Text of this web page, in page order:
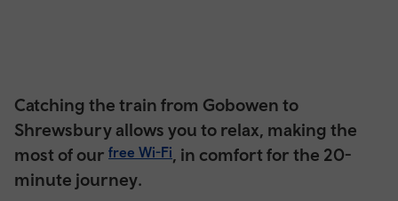
Catching the train from Gobowen to
Shrewsbury allows you to relax, making the
most of our free Wi-Fi, in comfort for the 20-
minute journey.